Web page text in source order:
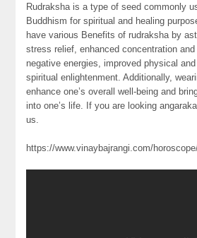
Rudraksha is a type of seed commonly
Buddhism for spiritual and healing
have various Benefits of rudraksha by
stress relief, enhanced concentration
negative energies, improved physical
spiritual enlightenment. Additionally,
enhance one’s overall well-being and
into one’s life. If you are looking
us.
https://www.vinaybajrangi.com/